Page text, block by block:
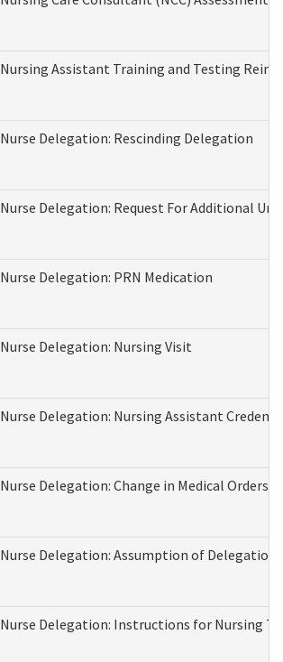
Nursing Assistant Training and Testing
Nurse Delegation: Rescinding Delegation
Nurse Delegation: Request For Additional
Nurse Delegation: PRN Medication
Nurse Delegation: Nursing Visit
Nurse Delegation: Nursing Assistant
Nurse Delegation: Change in Medical Orders
Nurse Delegation: Assumption of Delegation
Nurse Delegation: Instructions for Nursing